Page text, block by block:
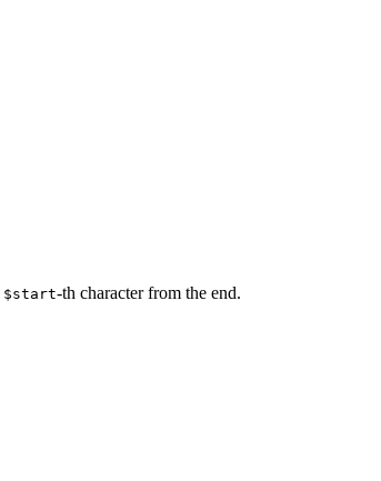
$start-th character from the end.